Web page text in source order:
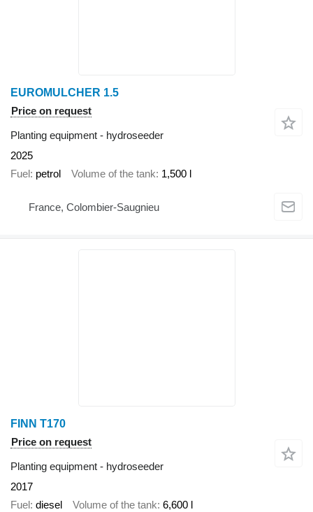
EUROMULCHER 1.5
Price on request
Planting equipment - hydroseeder
2025
Fuel petrol Volume of the tank 1,500 l
France, Colombier-Saugnieu
FINN T170
Price on request
Planting equipment - hydroseeder
2017
Fuel diesel Volume of the tank 6,600 l